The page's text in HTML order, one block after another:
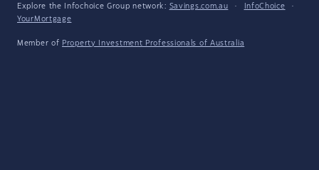
Explore the Infochoice Group network: Savings.com.au · InfoChoice
·
YourMortgage
Member of Property Investment Professionals of Australia